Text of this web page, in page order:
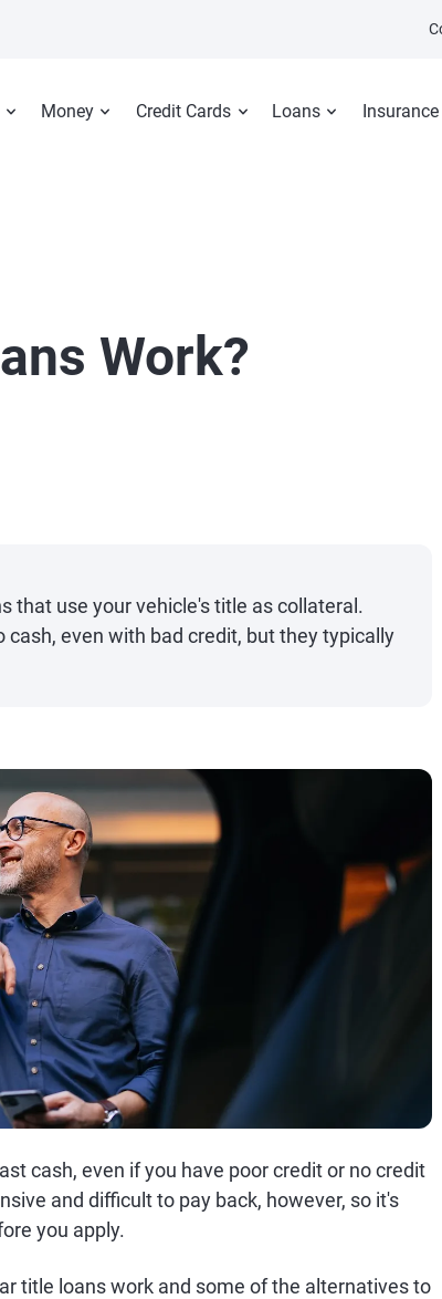
Money Credit Cards Loans Insurance
Work?
that use your vehicle's title as collateral.
cash, even with bad credit, but they typically
cash, even if you have poor credit or no credit
and difficult to pay back, however, so it's
you apply.
title loans work and some of the alternatives to